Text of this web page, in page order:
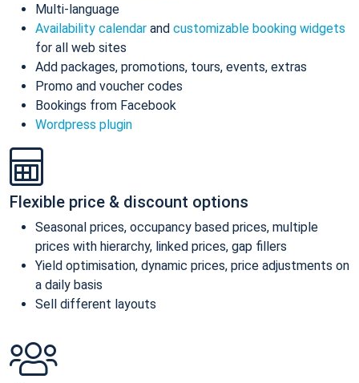
Multi-language
Availability calendar and customizable booking widgets
for all web sites
Add packages, promotions, tours, events, extras
Promo and voucher codes
Bookings from Facebook
Wordpress plugin
Flexible price & discount options
Seasonal prices, occupancy based prices, multiple
prices with hierarchy, linked prices, gap fillers
Yield optimisation, dynamic prices, price adjustments on
a daily basis
Sell different layouts